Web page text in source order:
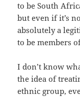
to be South
but even if it’s
absolutely a
to be members
I don’t know
the idea of
ethnic group,